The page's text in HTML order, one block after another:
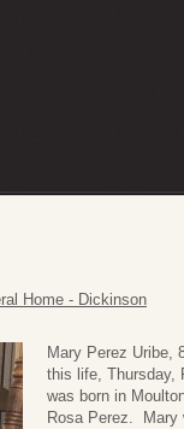
Home - Dickinson
Mary Perez Uribe,
this life, Thursday,
was born in
Rosa Perez. Mary